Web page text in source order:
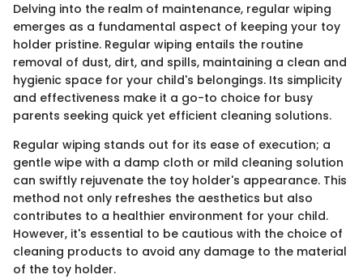
Delving into the realm of maintenance, regular wiping
emerges as a fundamental aspect of keeping your toy
holder pristine. Regular wiping entails the routine
removal of dust, dirt, and spills, maintaining a clean and
hygienic space for your child's belongings. Its simplicity
and effectiveness make it a go-to choice for busy
parents seeking quick yet efficient cleaning solutions.
Regular wiping stands out for its ease of execution; a
gentle wipe with a damp cloth or mild cleaning solution
can swiftly rejuvenate the toy holder's appearance. This
method not only refreshes the aesthetics but also
contributes to a healthier environment for your child.
However, it's essential to be cautious with the choice of
cleaning products to avoid any damage to the material
of the toy holder.